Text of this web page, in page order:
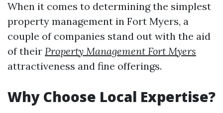
When it comes to determining the simplest
property management in Fort Myers, a
couple of companies stand out with the aid
of their Property Management Fort Myers
attractiveness and fine offerings.
Why Choose Local Expertise?